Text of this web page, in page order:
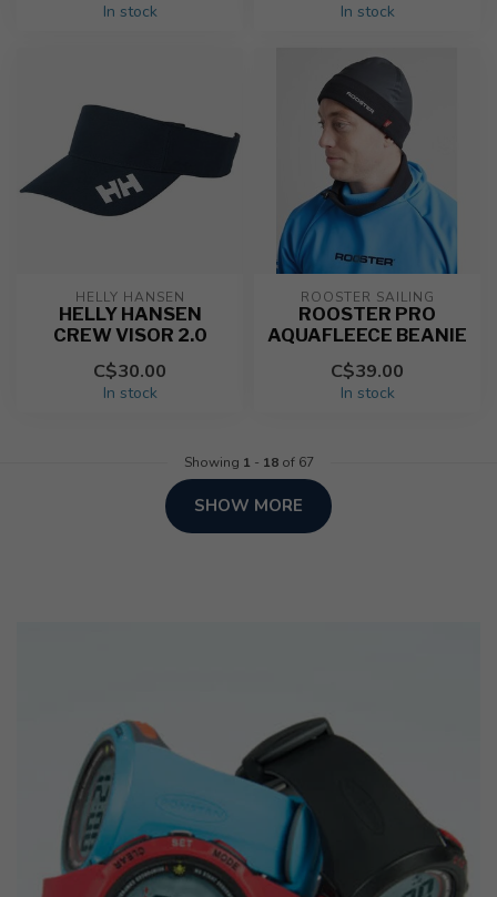
In stock In stock
HELLY HANSEN
HELLY HANSEN
CREW VISOR 2.0
C$30.00
In stock
ROOSTER SAILING
ROOSTER PRO
AQUAFLEECE BEANIE
C$39.00
In stock
Showing 1 - 18of 67
SHOW MORE